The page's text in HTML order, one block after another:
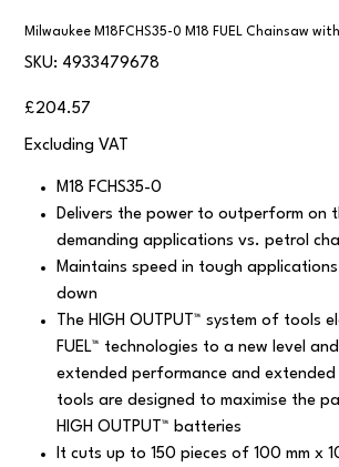
Milwaukee M18FCHS35-0 M18 FUEL Chainsaw
SKU:
SKU
4933479678
4933479678
Price
£204.57
Excluding VAT
M18 FCHS35-0
Delivers the power to outperform on
demanding applications vs. petrol
Maintains speed in tough
down
The HIGH OUTPUT™ system of tools
FUEL™ technologies to a new level
extended performance and extended
tools are designed to maximise the
HIGH OUTPUT™ batteries
It cuts up to 150 pieces of 100 mm x